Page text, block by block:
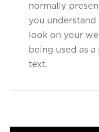
normally
you
look on your
being used as
text.